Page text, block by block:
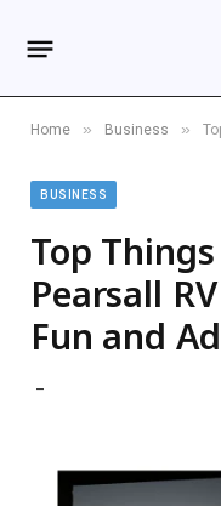
Home » Business »
BUSINESS
Top
Pearsall
Fun and